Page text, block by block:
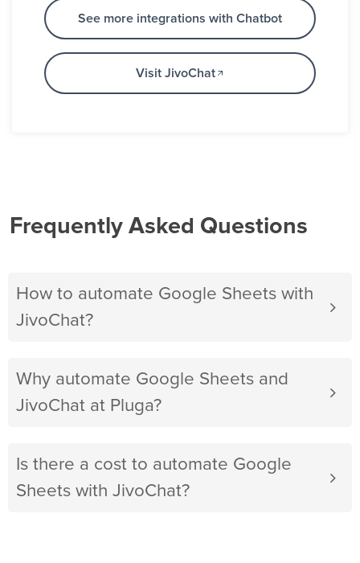
See more integrations with Chatbot
Visit JivoChat
Frequently Asked Questions
How to automate Google Sheets with
JivoChat?
Why automate Google Sheets and
JivoChat at Pluga?
Is there a cost to automate Google
Sheets with JivoChat?